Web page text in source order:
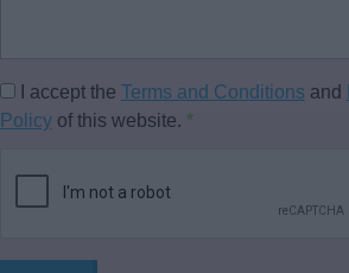
I accept the Terms and Conditions and
Policyof this website. *